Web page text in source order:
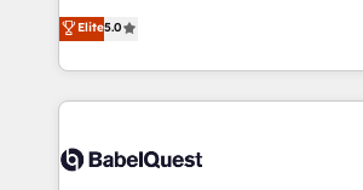
implementations delivered. AI visibility coverage
across ChatGPT, Claude, Perplexity,
Innovation HubSpot Impact Award -
Migration Excellence HubSpot Impact
We'll customise your CRM &
processes. Welcome to our Profile! We can help
with... • CRM implementation,
and team training • CRM migration:
Custom API integrations & ERP
Elite5.0